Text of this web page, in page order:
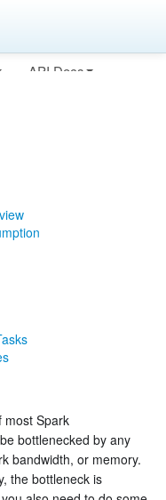
API Docs
most Spark
bottlenecked by any
bandwidth, or memory.
the bottleneck is